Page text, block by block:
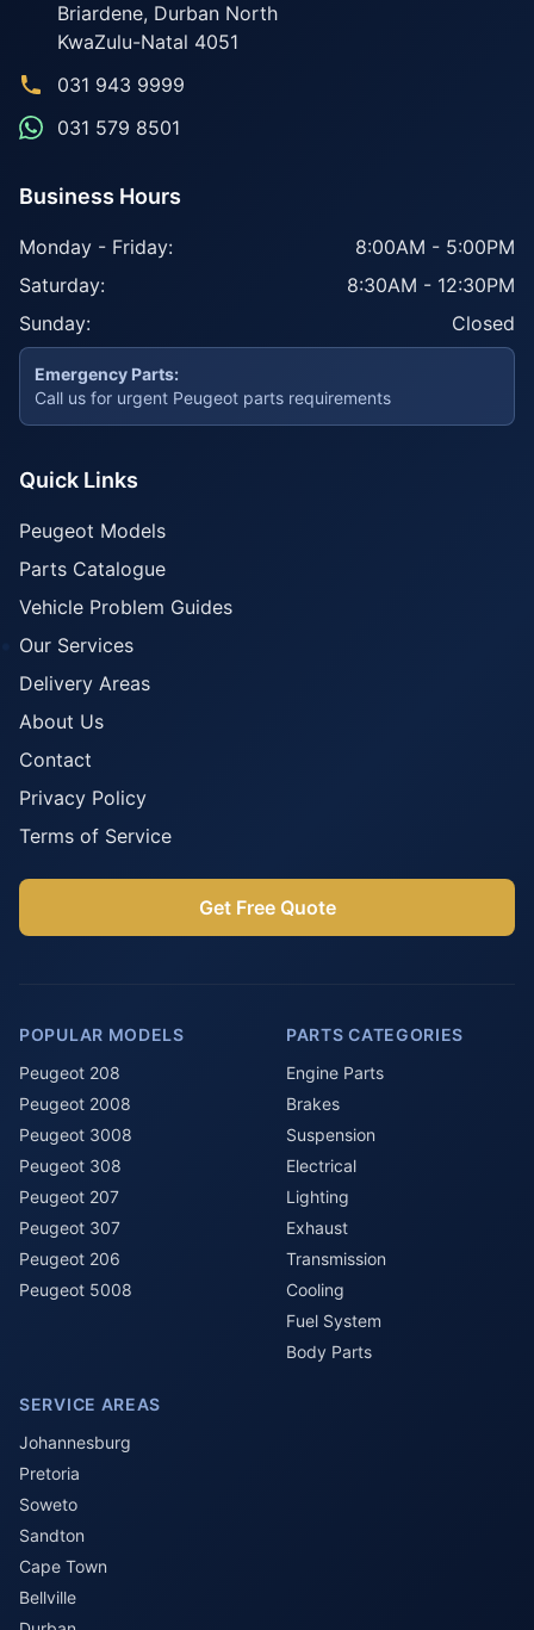
Briardene, Durban North
KwaZulu-Natal 4051
031 943 9999
031 579 8501
Business Hours
Monday - Friday:
8:00AM - 5:00PM
Saturday:
8:30AM - 12:30PM
Sunday:
Closed
Emergency Parts:
Call us for urgent Peugeot parts requirements
Quick Links
Peugeot Models
Parts Catalogue
Vehicle Problem Guides
Our Services
Delivery Areas
About Us
Contact
Privacy Policy
Terms of Service
Get Free Quote
POPULAR MODELS
Peugeot 208
Peugeot 2008
Peugeot 3008
Peugeot 308
Peugeot 207
Peugeot 307
Peugeot 206
Peugeot 5008
PARTS CATEGORIES
Engine Parts
Brakes
Suspension
Electrical
Lighting
Exhaust
Transmission
Cooling
Fuel System
Body Parts
SERVICE AREAS
Johannesburg
Pretoria
Soweto
Sandton
Cape Town
Bellville